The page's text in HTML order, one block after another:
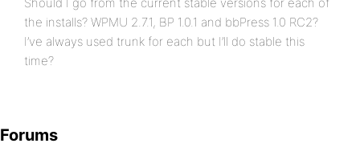
the installs? WPMU 2.7.1, BP 1.0.1 and bbPress 1.0 RC2?
I’ve always used trunk for each but I’ll do stable this
time?
Forums